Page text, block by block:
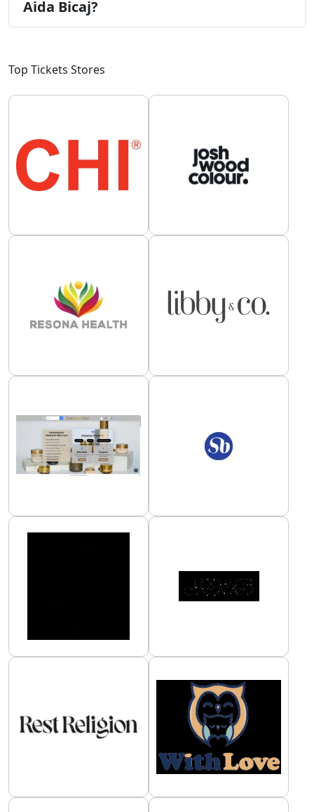
Aida Bicaj?
Top Tickets Stores